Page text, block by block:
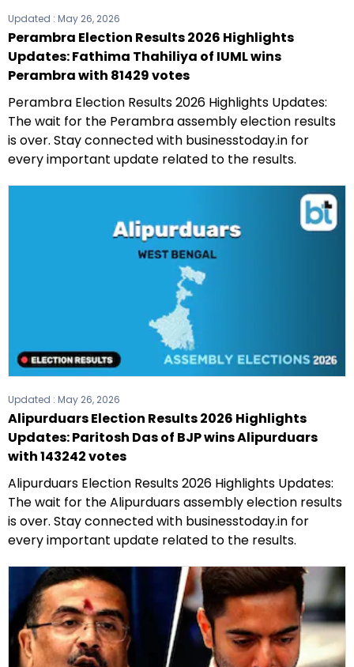
Updated : May 26, 2026
Perambra Election Results 2026 Highlights
Updates: Fathima Thahiliya of IUML wins
Perambra with 81429 votes
Perambra Election Results 2026 Highlights Updates:
The wait for the Perambra assembly election results
is over. Stay connected with businesstoday.in for
every important update related to the results.
Updated : May 26, 2026
Alipurduars Election Results 2026 Highlights
Updates: Paritosh Das of BJP wins Alipurduars
with 143242 votes
Alipurduars Election Results 2026 Highlights Updates:
The wait for the Alipurduars assembly election results
is over. Stay connected with businesstoday.in for
every important update related to the results.